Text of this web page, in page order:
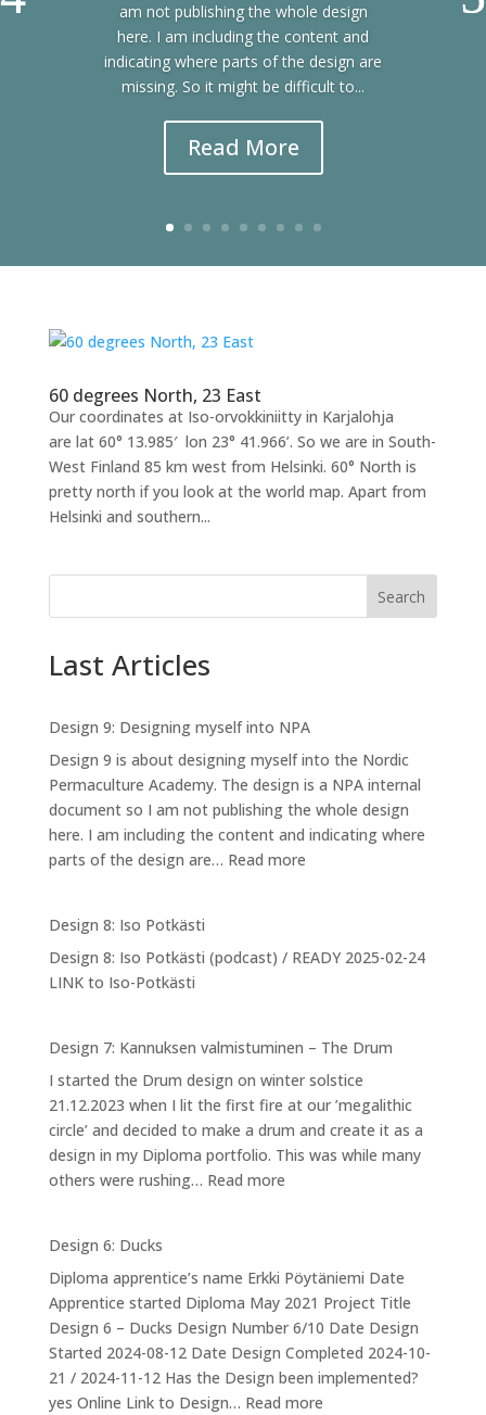
am not publishing the whole design
here. I am including the content and
indicating where parts of the design are
missing. So it might be difficult to...
Read More
60 degrees North, 23 East
Our coordinates at Iso-orvokkiniitty in Karjalohja
are lat 60° 13.985′ lon 23° 41.966’. So we are in South-
West Finland 85 km west from Helsinki. 60° North is
pretty north if you look at the world map. Apart from
Helsinki and southern...
Search
Last Articles
Design 9: Designing myself into NPA
Design 9 is about designing myself into the Nordic
Permaculture Academy. The design is a NPA internal
document so I am not publishing the whole design
here. I am including the content and indicating where
parts of the design are… Read more:
myself
Design 8: Iso Potkästi
Design 8: Iso Potkästi (podcast) / READY 2025-02-24
LINK to Iso-Potkästi
Design 7: Kannuksen valmistuminen – The Drum
I started the Drum design on winter solstice
21.12.2023 when I lit the first fire at our ’megalithic
circle’ and decided to make a drum and create it as a
design in my Diploma portfolio. This was while many
others were rushing… Read more:
valmistuminen
–
The
Drum
Design 6: Ducks
Diploma apprentice’s name Erkki Pöytäniemi Date
Apprentice started Diploma May 2021 Project Title
Design 6 – Ducks Design Number 6/10 Date Design
Started 2024-08-12 Date Design Completed 2024-10-
21 / 2024-11-12 Has the Design been implemented?
yes Online Link to Design… Read more: